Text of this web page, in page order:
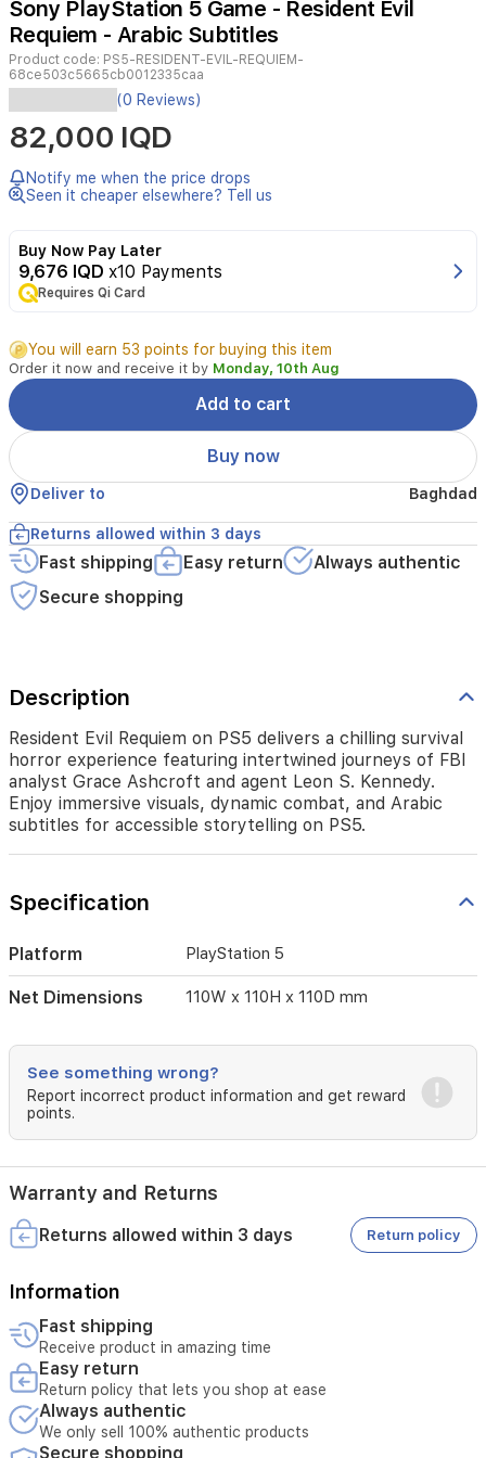
4
Sony PlayStation 5 Game - Resident Evil
Requiem - Arabic Subtitles
Product code: PS5-RESIDENT-EVIL-REQUIEM-
68ce503c5665cb0012335caa
Resident
Evil
Requiem
on
PS5
delivers
survival
horror
experience
intertwined
journeys
of
FBI
analyst
Grace
Ashcroft
and
agent
Leon
S.
Kennedy.
Enjoy
immersive
and
Arabic
subtitles
for
accessible
storytelling
on
PS5.
(0 Reviews)
82,000 IQD
Notify me when the price drops
Seen it cheaper elsewhere? Tell us
Buy Now Pay Later
9,676 IQD x10 Payments
Requires Qi Card
You will earn 53 points for buying this item
Order it now and receive it by Monday, 10th Aug
Add to cart
Buy now
Deliver to Baghdad
Returns allowed within 3 days
Fast shipping Easy return
Always authentic
Secure shopping
Description
Resident Evil Requiem on PS5 delivers a chilling survival
horror experience featuring intertwined journeys of FBI
analyst Grace Ashcroft and agent Leon S. Kennedy.
Enjoy immersive visuals, dynamic combat, and Arabic
subtitles for accessible storytelling on PS5.
Specification
Platform PlayStation 5
Net Dimensions 110W x 110H x 110D mm
See something wrong?
Report incorrect product information and get reward
points.
Warranty and Returns
Returns allowed within 3 days Return policy
Information
Fast shipping
Receive product in amazing time
Easy return
Return policy that lets you shop at ease
Always authentic
We only sell 100% authentic products
Secure shopping